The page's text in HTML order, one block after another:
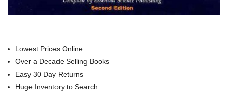
Lowest Prices Online
Over a Decade Selling Books
Easy 30 Day Returns
Huge Inventory to Search